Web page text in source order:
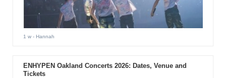
1 w- Hannah
ENHYPEN Oakland Concerts 2026: Dates, Venue and
Tickets